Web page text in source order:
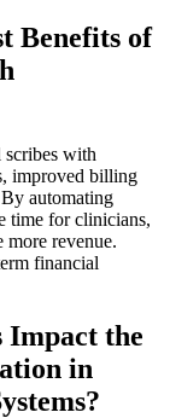
Benefits of
with
improved billing
automating
time for clinicians,
more revenue.
financial
the
in